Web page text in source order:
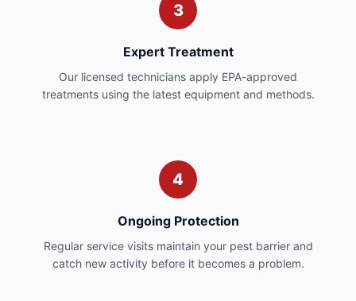
3
Expert Treatment
Our licensed technicians apply EPA-approved
treatments using the latest equipment and methods.
4
Ongoing Protection
Regular service visits maintain your pest barrier and
catch new activity before it becomes a problem.